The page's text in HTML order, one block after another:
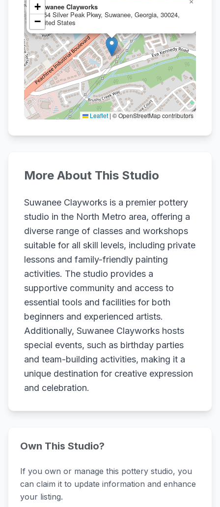
Suwanee Clayworks
4154 Silver Peak Pkwy, Suwanee, Georgia, 30024,
United States
×
+
−
Leaflet| © OpenStreetMap contributors
More About This Studio
Suwanee Clayworks is a premier pottery
studio in the North Metro area, offering a
diverse range of classes and workshops
suitable for all skill levels, including private
lessons and family-friendly painting
activities. The studio provides a
supportive community and access to
essential tools and facilities for both
beginners and experienced artists.
Additionally, Suwanee Clayworks hosts
special events, such as birthday parties
and team-building activities, making it a
unique destination for creative expression
and celebration.
Own This Studio?
If you own or manage this pottery studio, you
can claim it to update information and enhance
your listing.